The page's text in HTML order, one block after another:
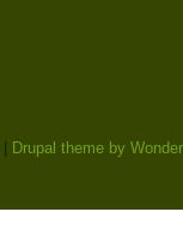
Drupal theme by